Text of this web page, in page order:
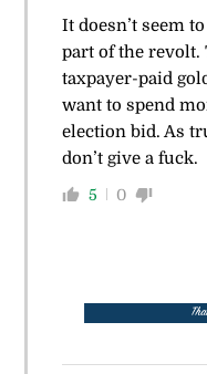
It doesn’t seem
part of the
taxpayer-paid
want to spend
election bid. As
don’t give a fuck.
5 0